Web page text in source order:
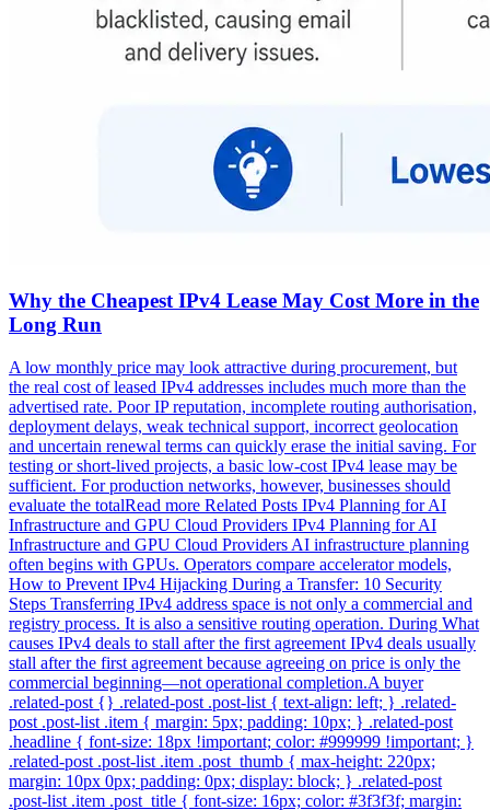
Why the Cheapest IPv4 Lease May Cost More in the
Long Run
A low monthly price may look attractive during procurement, but
the real cost of leased IPv4 addresses includes much more than the
advertised rate. Poor IP reputation, incomplete routing authorisation,
deployment delays, weak technical support, incorrect geolocation
and uncertain renewal terms can quickly erase the initial saving. For
testing or short-lived projects, a basic low-cost IPv4 lease may be
sufficient. For production networks, however, businesses should
evaluate the totalRead more Related Posts IPv4 Planning for AI
Infrastructure and GPU Cloud Providers IPv4 Planning for AI
Infrastructure and GPU Cloud Providers AI infrastructure planning
often begins with GPUs. Operators compare accelerator models,
How to Prevent IPv4 Hijacking During a Transfer: 10 Security
Steps Transferring IPv4 address space is not only a commercial and
registry process. It is also a sensitive routing operation. During What
causes IPv4 deals to stall after the first agreement IPv4 deals usually
stall after the first agreement because agreeing on price is only the
commercial beginning—not operational completion.A buyer
.related-post {} .related-post .post-list { text-align: left; } .related-
post .post-list .item { margin: 5px; padding: 10px; } .related-post
.headline { font-size: 18px !important; color: #999999 !important; }
.related-post .post-list .item .post_thumb { max-height: 220px;
margin: 10px 0px; padding: 0px; display: block; } .related-post
.post-list .item .post_title { font-size: 16px; color: #3f3f3f; margin: